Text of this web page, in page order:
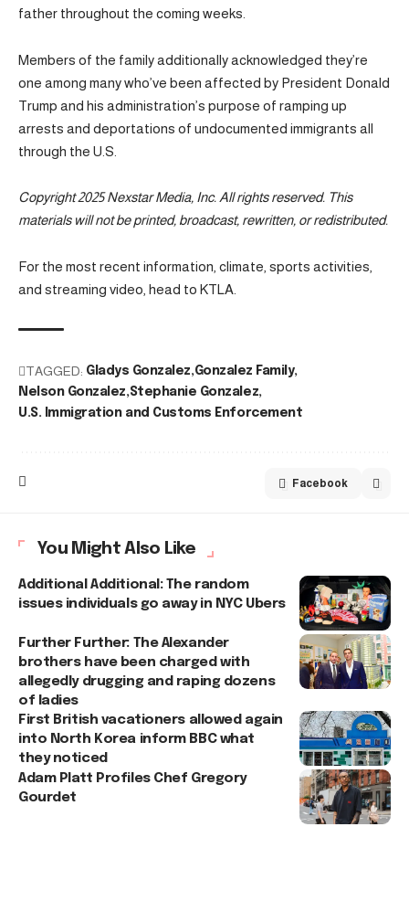
father throughout the coming weeks.
Members of the family additionally acknowledged they’re
one among many who’ve been affected by President Donald
Trump and his administration’s purpose of ramping up
arrests and deportations of undocumented immigrants all
through the U.S.
Copyright 2025 Nexstar Media, Inc. All rights reserved. This
materials will not be printed, broadcast, rewritten, or redistributed.
For the most recent information, climate, sports activities,
and streaming video, head to KTLA.
TAGGED: Gladys Gonzalez Gonzalez Family
Nelson Gonzalez Stephanie Gonzalez
U.S. Immigration and Customs Enforcement
Facebook
You Might Also Like
Additional Additional: The random
issues individuals go away in NYC Ubers
Further Further: The Alexander
brothers have been charged with
allegedly drugging and raping dozens
of ladies
First British vacationers allowed again
into North Korea inform BBC what
they noticed
Adam Platt Profiles Chef Gregory
Gourdet